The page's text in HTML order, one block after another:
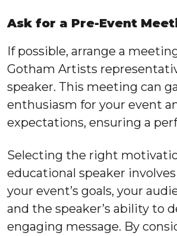
Ask for a Pre-Event
If possible, arrange a
Gotham Artists
speaker. This meeting can
enthusiasm for your event
expectations, ensuring a
Selecting the right
educational speaker
your event’s goals, your
and the speaker’s ability to
engaging message. By